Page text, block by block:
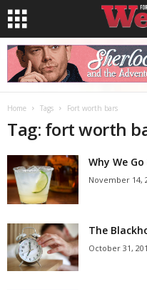
Home Tags Fort worth bars
Tag: fort worth
Why We Go
November 14,
The
October 31,